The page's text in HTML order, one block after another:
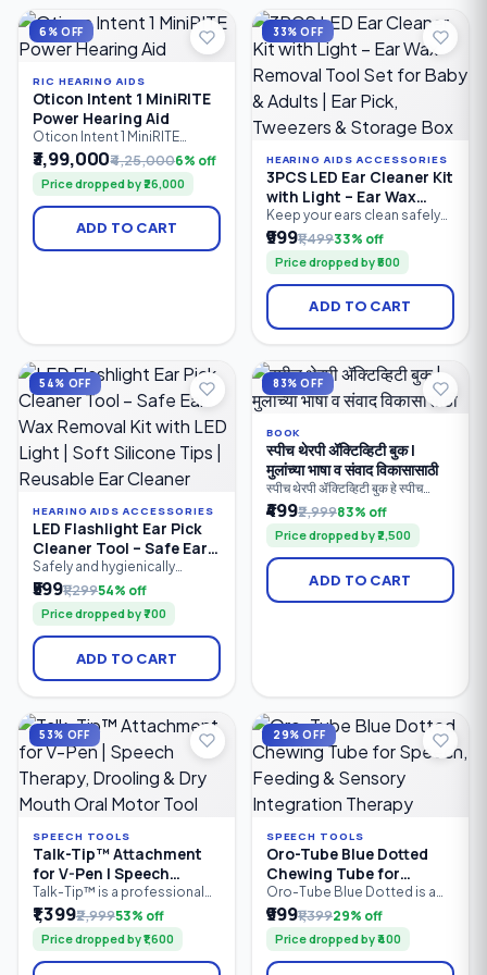
management and wireless
connectivity.
personalised sound in
different listening
environments.
6% OFF
RIC HEARING AIDS
Oticon Intent 1 MiniRITE
Power Hearing Aid
Oticon Intent 1 MiniRITE
Power is a premium
rechargeable hearing aid
designed for users with
moderate to severe hearing
loss. Powered by Oticon's
Sirius™ platform and
MoreSound Intelligence™
₹3,99,000₹4,25,0006% off
Price dropped by ₹26,000
ADD TO CART
33% OFF
HEARING AIDS ACCESSORIES
3PCS LED Ear Cleaner Kit
with Light – Ear Wax
Removal Tool Set for
Baby & Adults | Ear Pick,
Tweezers & Storage Box
Keep your ears clean safely
and comfortably with the
3PCS LED Ear Cleaner Kit.
Featuring a bright LED ear
pick, precision earwax
tweezers, and nose cleaning
clip, this reusable stainless
steel ear cleaning kit
accurate earwax removal.
Suitable for babies, children.
₹999₹1,49933% off
Price dropped by ₹500
ADD TO CART
54% OFF
HEARING AIDS ACCESSORIES
LED Flashlight Ear Pick
Cleaner Tool – Safe Ear
Wax Removal Kit with
LED Light | Soft Silicone
Tips | Reusable Ear
Cleaner
Safely and hygienically
remove earwax with the LED
Flashlight Ear Pick Cleaner
Tool. Featuring a built-in LED
light for better visibility, soft
silicone tips for gentle
cleaning, and an ergonomic
anti-slip handle, this reusable
for both kids and adults.
Compact.
₹599₹1,29954% off
Price dropped by ₹700
ADD TO CART
83% OFF
BOOK
स्पीच थेरपी ॲक्टिव्हिटी बुक |
मुलांच्या भाषा व संवाद विकासासाठी
स्पीच थेरपी ॲक्टिव्हिटी बुक हे स्पीच
थेरपिस्ट, पालक, शिक्षक आणि विशेष
शिक्षकांसाठी तयार केलेले व्यावहारिक
मार्गदर्शक पुस्तक आहे. यात मुलांच्या
बोलण्याचा, भाषेचा, संवाद कौशल्यांचा,
शब्दसंग्रहाचा, लक्ष केंद्रीकरणाचा आणि
संज्ञानात्मक विकासाचा सराव करण्यासाठी
100+ खेळावर आधारित उपक्रम दिले
₹499₹2,99983% off
Price dropped by ₹2,500
ADD TO CART
53% OFF
SPEECH TOOLS
Talk-Tip™ Attachment
for V-Pen | Speech
Therapy, Drooling & Dry
Mouth Oral Motor Tool
Talk-Tip™ is a professional
oral motor therapy
attachment designed for use
with the SpeechGears V-Pen
Vibratory Device. It helps
₹1,399₹2,99953% off
Price dropped by ₹1,600
29% OFF
SPEECH TOOLS
Oro-Tube Blue Dotted
Chewing Tube for
Speech, Feeding &
Sensory Integration
Therapy
Oro-Tube Blue Dotted is a
professional-grade oral
motor chewing tube
designed for speech
therapy, feeding therapy, and
₹999₹1,39929% off
Price dropped by ₹400